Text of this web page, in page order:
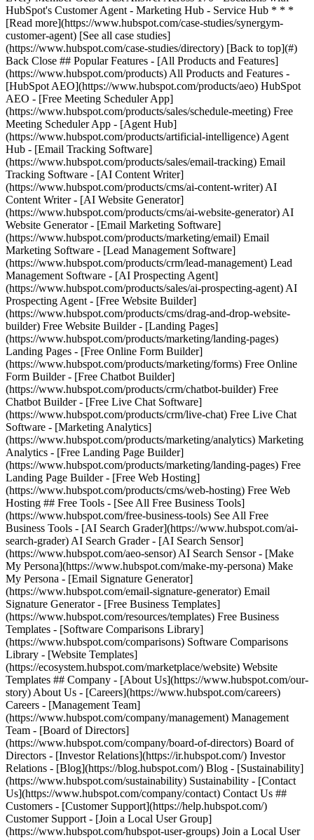
[See all case studies]
(https://www.hubspot.com/case-studies/directory) [Back to top](#)
Back Close ## Popular Features - [All Products and Features]
(https://www.hubspot.com/products) All Products and Features -
[HubSpot AEO](https://www.hubspot.com/products/aeo) HubSpot
AEO - [Free Meeting Scheduler App]
(https://www.hubspot.com/products/sales/schedule-meeting) Free
Meeting Scheduler App - [Agent Hub]
(https://www.hubspot.com/products/artificial-intelligence) Agent
Hub - [Email Tracking Software]
(https://www.hubspot.com/products/sales/email-tracking) Email
Tracking Software - [AI Content Writer]
(https://www.hubspot.com/products/cms/ai-content-writer) AI
Content Writer - [AI Website Generator]
(https://www.hubspot.com/products/cms/ai-website-generator) AI
Website Generator - [Email Marketing Software]
(https://www.hubspot.com/products/marketing/email) Email
Marketing Software - [Lead Management Software]
(https://www.hubspot.com/products/crm/lead-management) Lead
Management Software - [AI Prospecting Agent]
(https://www.hubspot.com/products/sales/ai-prospecting-agent) AI
Prospecting Agent - [Free Website Builder]
(https://www.hubspot.com/products/cms/drag-and-drop-website-
builder) Free Website Builder - [Landing Pages]
(https://www.hubspot.com/products/marketing/landing-pages)
Landing Pages - [Free Online Form Builder]
(https://www.hubspot.com/products/marketing/forms) Free Online
Form Builder - [Free Chatbot Builder]
(https://www.hubspot.com/products/crm/chatbot-builder) Free
Chatbot Builder - [Free Live Chat Software]
(https://www.hubspot.com/products/crm/live-chat) Free Live Chat
Software - [Marketing Analytics]
(https://www.hubspot.com/products/marketing/analytics) Marketing
Analytics - [Free Landing Page Builder]
(https://www.hubspot.com/products/marketing/landing-pages) Free
Landing Page Builder - [Free Web Hosting]
(https://www.hubspot.com/products/cms/web-hosting) Free Web
Hosting ## Free Tools - [See All Free Business Tools]
(https://www.hubspot.com/free-business-tools) See All Free
Business Tools - [AI Search Grader](https://www.hubspot.com/ai-
search-grader) AI Search Grader - [AI Search Sensor]
(https://www.hubspot.com/aeo-sensor) AI Search Sensor - [Make
My Persona](https://www.hubspot.com/make-my-persona) Make
My Persona - [Email Signature Generator]
(https://www.hubspot.com/email-signature-generator) Email
Signature Generator - [Free Business Templates]
(https://www.hubspot.com/resources/templates) Free Business
Templates - [Software Comparisons Library]
(https://www.hubspot.com/comparisons) Software Comparisons
Library - [Website Templates]
(https://ecosystem.hubspot.com/marketplace/website) Website
Templates ## Company - [About Us](https://www.hubspot.com/our-
story) About Us - [Careers](https://www.hubspot.com/careers)
Careers - [Management Team]
(https://www.hubspot.com/company/management) Management
Team - [Board of Directors]
(https://www.hubspot.com/company/board-of-directors) Board of
Directors - [Investor Relations](https://ir.hubspot.com/) Investor
Relations - [Blog](https://blog.hubspot.com/) Blog - [Sustainability]
(https://www.hubspot.com/sustainability) Sustainability - [Contact
Us](https://www.hubspot.com/company/contact) Contact Us ##
Customers - [Customer Support](https://help.hubspot.com/)
Customer Support - [Join a Local User Group]
(https://www.hubspot.com/hubspot-user-groups) Join a Local User